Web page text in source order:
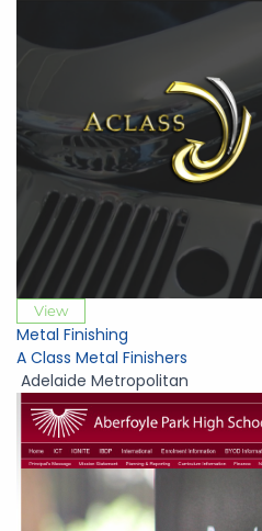
View
Metal Finishing
A Class Metal Finishers
Adelaide Metropolitan